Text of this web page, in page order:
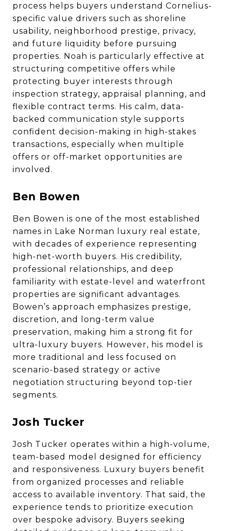
process helps buyers understand Cornelius-
specific value drivers such as shoreline
usability, neighborhood prestige, privacy,
and future liquidity before pursuing
properties. Noah is particularly effective at
structuring competitive offers while
protecting buyer interests through
inspection strategy, appraisal planning, and
flexible contract terms. His calm, data-
backed communication style supports
confident decision-making in high-stakes
transactions, especially when multiple
offers or off-market opportunities are
involved.
Ben Bowen
Ben Bowen is one of the most established
names in Lake Norman luxury real estate,
with decades of experience representing
high-net-worth buyers. His credibility,
professional relationships, and deep
familiarity with estate-level and waterfront
properties are significant advantages.
Bowen’s approach emphasizes prestige,
discretion, and long-term value
preservation, making him a strong fit for
ultra-luxury buyers. However, his model is
more traditional and less focused on
scenario-based strategy or active
negotiation structuring beyond top-tier
segments.
Josh Tucker
Josh Tucker operates within a high-volume,
team-based model designed for efficiency
and responsiveness. Luxury buyers benefit
from organized processes and reliable
access to available inventory. That said, the
experience tends to prioritize execution
over bespoke advisory. Buyers seeking